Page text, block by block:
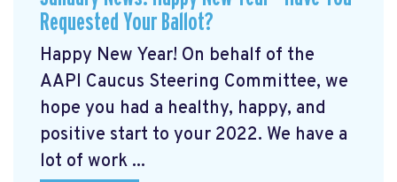
Requested Your Ballot?
Happy New Year! On behalf of the
AAPI Caucus Steering Committee, we
hope you had a healthy, happy, and
positive start to your 2022. We have a
lot of work ...